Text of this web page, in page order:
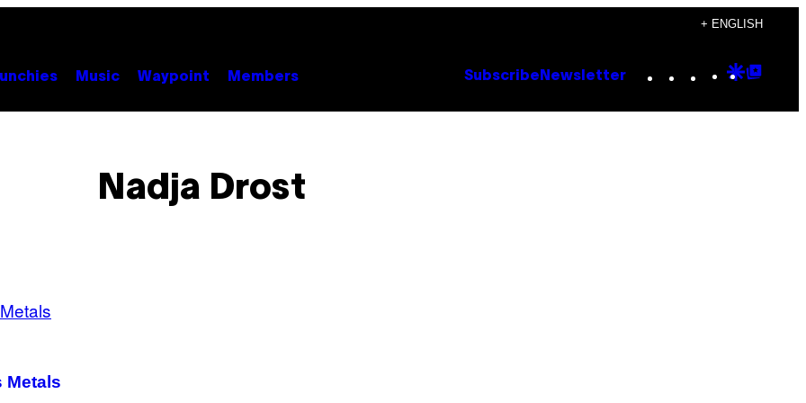
+ ENGLISH
Music Waypoint Members Subscribe Newsletter Instagram
TikTok
YouTube
Google
Nadja Drost
Metals